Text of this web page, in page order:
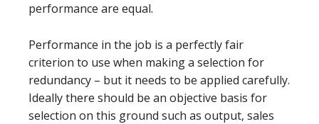
performance are equal.
Performance in the job is a perfectly fair
criterion to use when making a selection for
redundancy – but it needs to be applied carefully.
Ideally there should be an objective basis for
selection on this ground such as output, sales